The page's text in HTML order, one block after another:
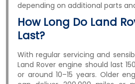
depending on additional parts
How Long Do Land
Last?
With regular servicing and
Land Rover engine should last
or around 10–15 years. Older